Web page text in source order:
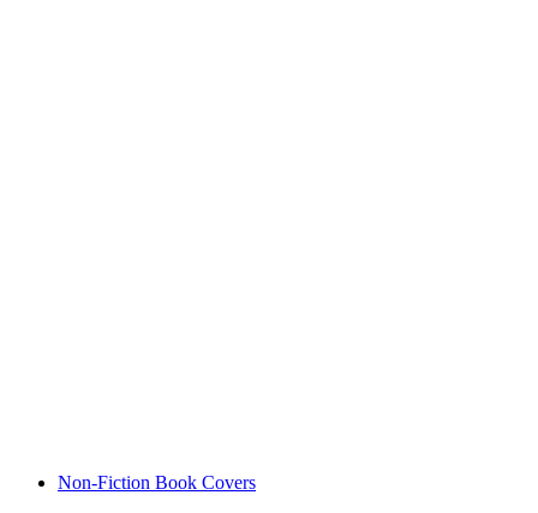
Non-Fiction Book Covers